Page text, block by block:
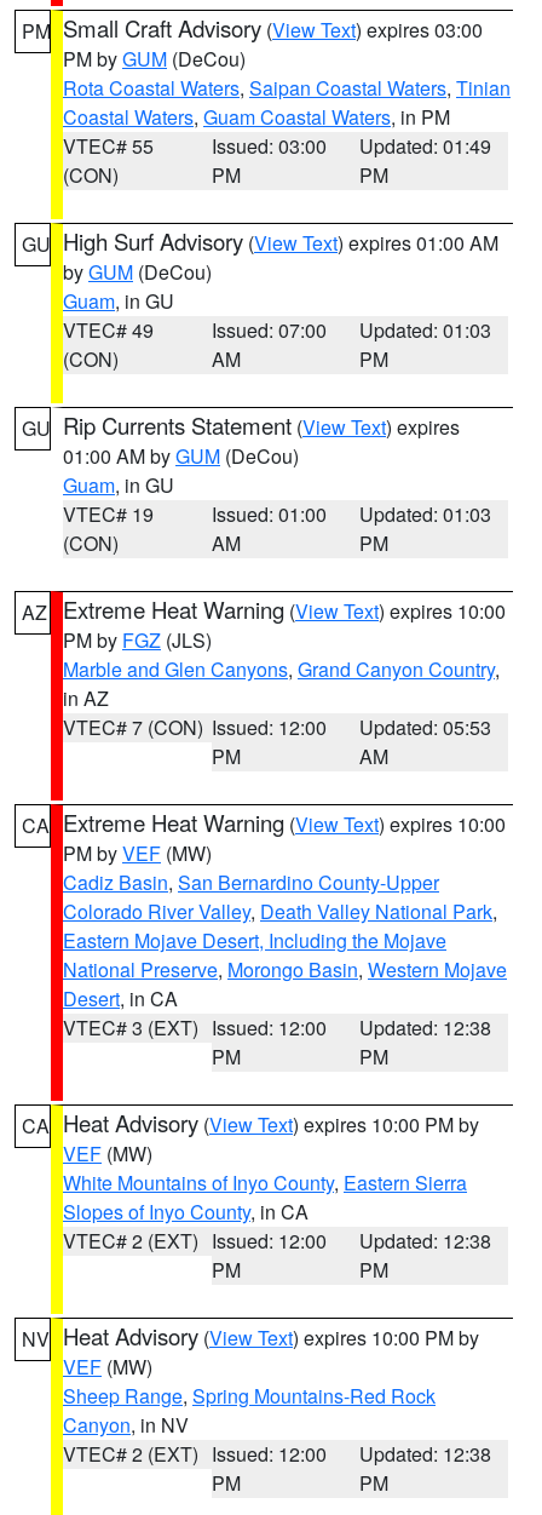
PM Small Craft Advisory (View Text) expires 03:00
PM byGUM (DeCou)
Rota Coastal Waters, Saipan Coastal Waters, Tinian
Coastal Waters, Guam Coastal Waters, in PM
VTEC# 55
(CON)
Issued: 03:00
PM
Updated: 01:49
PM
GU High Surf Advisory (View Text) expires 01:00 AM
byGUM (DeCou)
Guam, in GU
VTEC# 49
(CON)
Issued: 07:00
AM
Updated: 01:03
PM
GU Rip Currents Statement (View Text) expires
01:00 AM byGUM (DeCou)
Guam, in GU
VTEC# 19
(CON)
Issued: 01:00
AM
Updated: 01:03
PM
AZ Extreme Heat Warning (View Text) expires 10:00
PM by FGZ (JLS)
Marble and Glen Canyons, Grand Canyon Country,
in AZ
VTEC# 7 (CON) Issued: 12:00
PM
Updated: 05:53
AM
CA Extreme Heat Warning (View Text) expires 10:00
PM byVEF (MW)
Cadiz Basin, San Bernardino County-Upper
Colorado River Valley, Death Valley National Park,
Eastern Mojave Desert, Including the Mojave
National Preserve, Morongo Basin, Western Mojave
Desert, in CA
VTEC# 3 (EXT) Issued: 12:00
PM
Updated: 12:38
PM
CA Heat Advisory (View Text) expires 10:00 PM by
VEF (MW)
White Mountains of Inyo County, Eastern Sierra
Slopes of Inyo County, in CA
VTEC# 2 (EXT) Issued: 12:00
PM
Updated: 12:38
PM
NV Heat Advisory (View Text) expires 10:00 PM by
VEF (MW)
Sheep Range, Spring Mountains-Red Rock
Canyon, in NV
VTEC# 2 (EXT) Issued: 12:00
PM
Updated: 12:38
PM